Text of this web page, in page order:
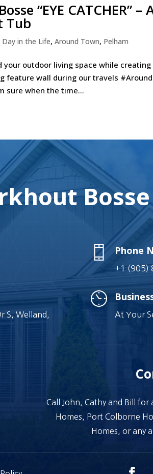
“EYE CATCHER”
Tub
Day in the Life,Around Town, Pelham
your outdoor living space while
feature wall during our travels
sure when the time...
S, Welland,
Phone
+1 (905)
At Your
Call John, Cathy and Bill
Homes, Port Colborne
Homes, or any